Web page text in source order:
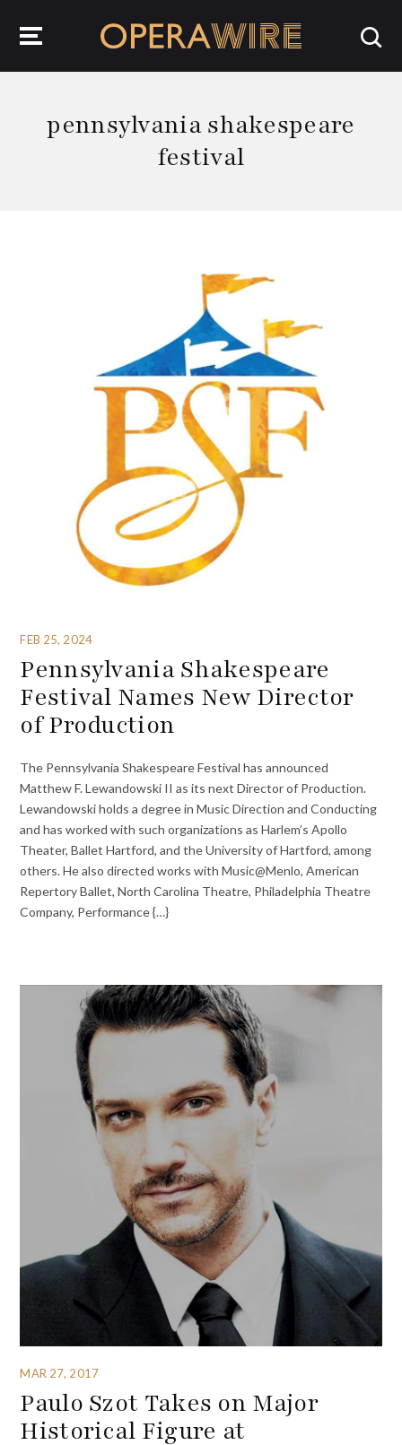
pennsylvania shakespeare
festival
FEB 25, 2024
Pennsylvania Shakespeare
Festival Names New Director
of Production
The Pennsylvania Shakespeare Festival has announced
Matthew F. Lewandowski II as its next Director of Production.
Lewandowski holds a degree in Music Direction and Conducting
and has worked with such organizations as Harlem’s Apollo
Theater, Ballet Hartford, and the University of Hartford, among
others. He also directed works with Music@Menlo, American
Repertory Ballet, North Carolina Theatre, Philadelphia Theatre
Company, Performance {…}
MAR 27, 2017
Paulo Szot Takes on Major
Historical Figure at